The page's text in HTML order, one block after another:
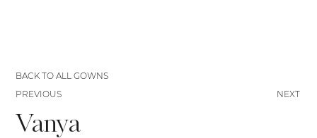
Vanya
NEXT
BACK TO ALL GOWNS
PREVIOUS